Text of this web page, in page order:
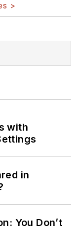
>
with
in
You Don’t